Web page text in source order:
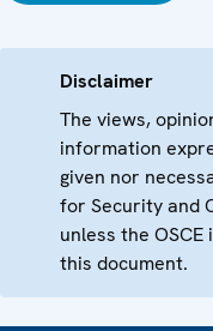
Disclaimer
The views,
information
given nor
for Security and
unless the
this document.